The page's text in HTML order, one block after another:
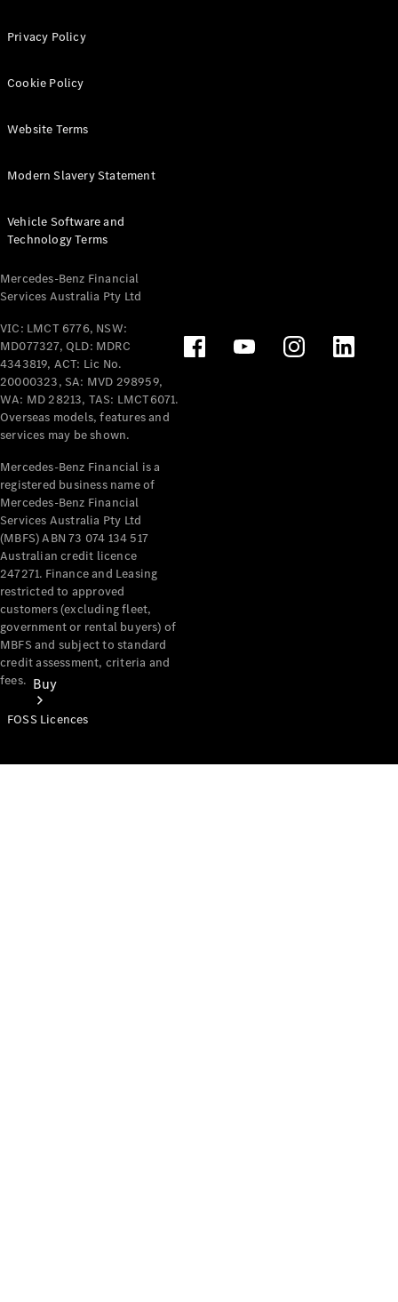
All eVito
Panel
Tourer
Electric
Configurator
Test Drive
Benz Store
Mercedes-Benz
Passenger Cars
Configurator
Test Drive
Mercedes-Benz
Buy
Privacy Policy
Cookie Policy
Website Terms
Modern Slavery Statement
Vehicle Software and
Technology Terms
Mercedes-Benz Financial
Services Australia Pty Ltd
VIC: LMCT 6776, NSW:
MD077327, QLD: MDRC
4343819, ACT: Lic No.
20000323, SA: MVD 298959,
WA: MD 28213, TAS: LMCT6071.
Overseas models, features and
services may be shown.
Mercedes-Benz Financial is a
registered business name of
Mercedes-Benz Financial
Services Australia Pty Ltd
(MBFS) ABN 73 074 134 517
Australian credit licence
247271. Finance and Leasing
restricted to approved
customers (excluding fleet,
government or rental buyers) of
MBFS and subject to standard
credit assessment, criteria and
fees.
FOSS Licences